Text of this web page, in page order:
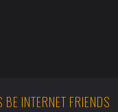
BE INTERNET FRIENDS